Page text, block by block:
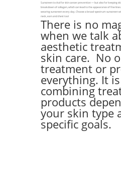
Sunscreen is vital for skin cancer prevention — but also for keeping
breakdown of collagen, which can lead to the appearance of fine
wearing sunscreen every day. Choose a broad-spectrum sunscreen
neck, ears and chest too!
There is no
when we talk
aesthetic
skin care. No
treatment or
everything. It
combining
products
your skin type
specific goals.